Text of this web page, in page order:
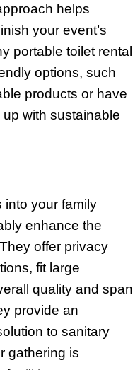
helps
your event’s
portable toilet rental
options, such
products or have
with sustainable
into your family
enhance the
offer privacy
fit large
quality and span
provide an
to sanitary
gathering is